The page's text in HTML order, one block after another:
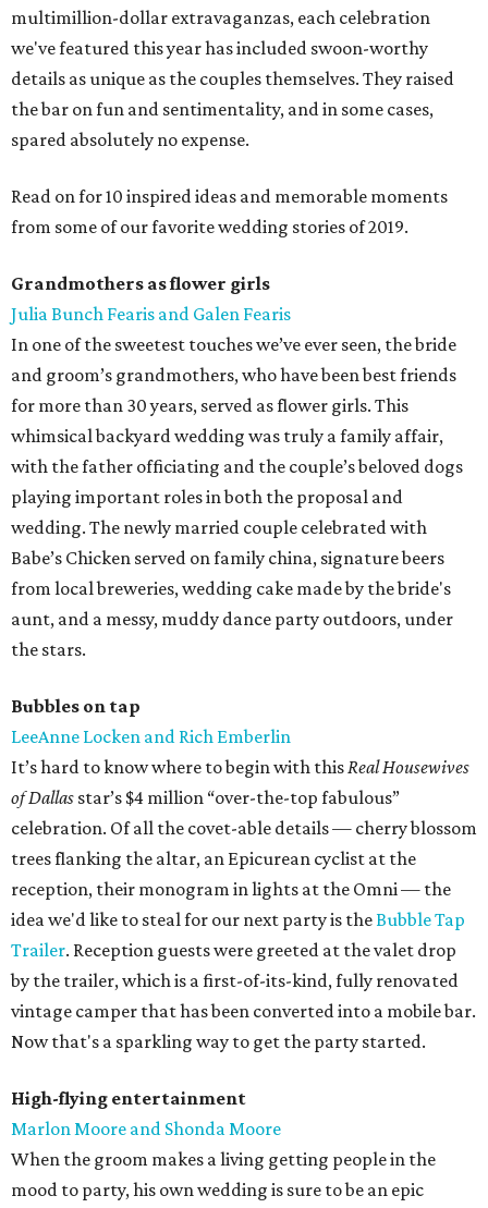
multimillion-dollar extravaganzas, each celebration
we've featured this year has included swoon-worthy
details as unique as the couples themselves. They raised
the bar on fun and sentimentality, and in some cases,
spared absolutely no expense.
Read on for 10 inspired ideas and memorable moments
from some of our favorite wedding stories of 2019.
Grandmothers as flower girls
Julia Bunch Fearis and Galen Fearis
In one of the sweetest touches we’ve ever seen, the bride
and groom’s grandmothers, who have been best friends
for more than 30 years, served as flower girls. This
whimsical backyard wedding was truly a family affair,
with the father officiating and the couple’s beloved dogs
playing important roles in both the proposal and
wedding. The newly married couple celebrated with
Babe’s Chicken served on family china, signature beers
from local breweries, wedding cake made by the bride's
aunt, and a messy, muddy dance party outdoors, under
the stars.
Bubbles on tap
LeeAnne Locken and Rich Emberlin
It’s hard to know where to begin with thisReal Housewives
of Dallas star’s $4 million “over-the-top fabulous”
celebration. Of all the covet-able details — cherry blossom
trees flanking the altar, an Epicurean cyclist at the
reception, their monogram in lights at the Omni — the
idea we'd like to steal for our next party is theBubble Tap
Trailer. Reception guests were greeted at the valet drop
by the trailer, which is a first-of-its-kind, fully renovated
vintage camper that has been converted into a mobile bar.
Now that's a sparkling way to get the party started.
High-flying entertainment
Marlon Moore and Shonda Moore
When the groom makes a living getting people in the
mood to party, his own wedding is sure to be an epic